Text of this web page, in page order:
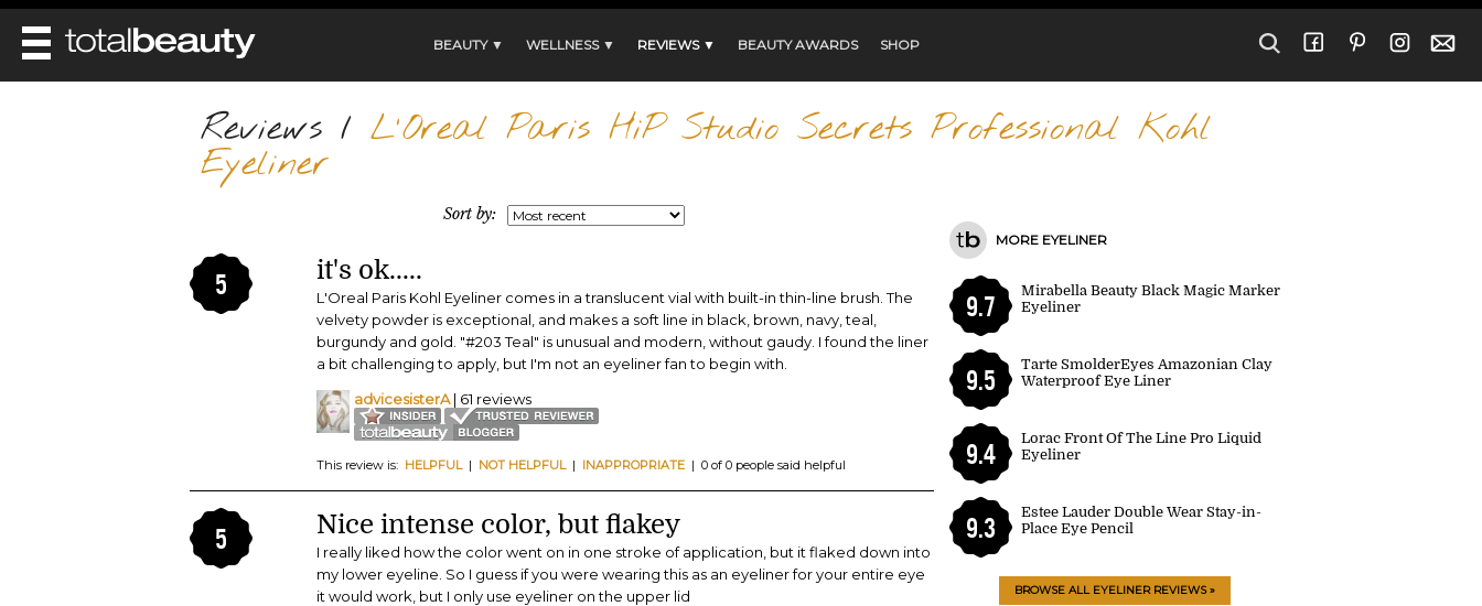
BEAUTY ▼ WELLNESS ▼ REVIEWS ▼ BEAUTY AWARDS SHOP
HEALTH AND BEAUTY
BEAUTY WITHOUT BOUNDARIES
BEAUTY IN BALANCE
BEAUTY AWARDS
Reviews / L'Oreal Paris HiP Studio Secrets Professional Kohl
Eyeliner
Sort by:
5 it's ok.....
L'Oreal Paris Kohl Eyeliner comes in a translucent vial with built-in thin-line brush. The
velvety powder is exceptional, and makes a soft line in black, brown, navy, teal,
burgundy and gold. "#203 Teal" is unusual and modern, without gaudy. I found the liner
a bit challenging to apply, but I'm not an eyeliner fan to begin with.
advicesisterA| 61 reviews
This review is: HELPFUL| NOT HELPFUL| INAPPROPRIATE | 0 of 0 people said helpful
5 Nice intense color, but flakey
I really liked how the color went on in one stroke of application, but it flaked down into
my lower eyeline. So I guess if you were wearing this as an eyeliner for your entire eye
it would work, but I only use eyeliner on the upper lid
MORE EYELINER
9.7
Mirabella Beauty Black Magic Marker
Eyeliner
9.5
Tarte SmolderEyes Amazonian Clay
Waterproof Eye Liner
9.4
Lorac Front Of The Line Pro Liquid
Eyeliner
9.3
Estee Lauder Double Wear Stay-in-
Place Eye Pencil
BROWSE ALL EYELINER REVIEWS »